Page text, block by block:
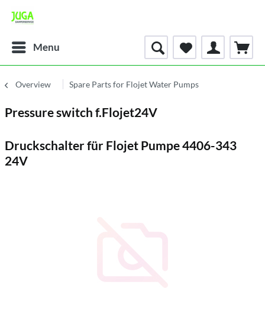
Menu
Overview Spare Parts for Flojet Water Pumps
Pressure switch f.Flojet24V
Druckschalter für Flojet Pumpe 4406-343
24V